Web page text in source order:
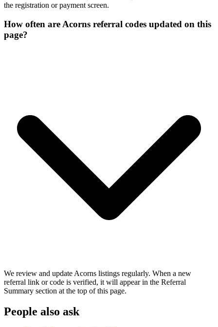
the registration or payment screen.
How often are Acorns referral codes updated on this
page?
We review and update Acorns listings regularly. When a new
referral link or code is verified, it will appear in the Referral
Summary section at the top of this page.
People also ask